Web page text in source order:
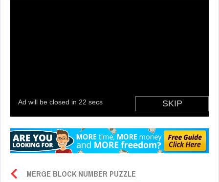
MERGE BLOCK NUMBER PUZZLE